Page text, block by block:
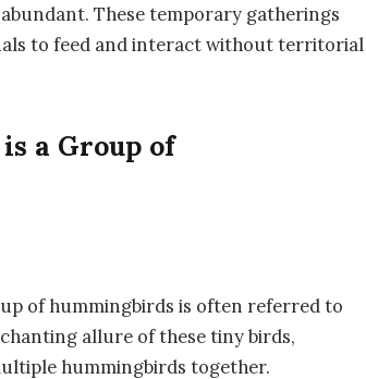
These temporary gatherings
to feed and interact without territorial
a Group of
of hummingbirds is often referred to
allure of these tiny birds,
hummingbirds together.